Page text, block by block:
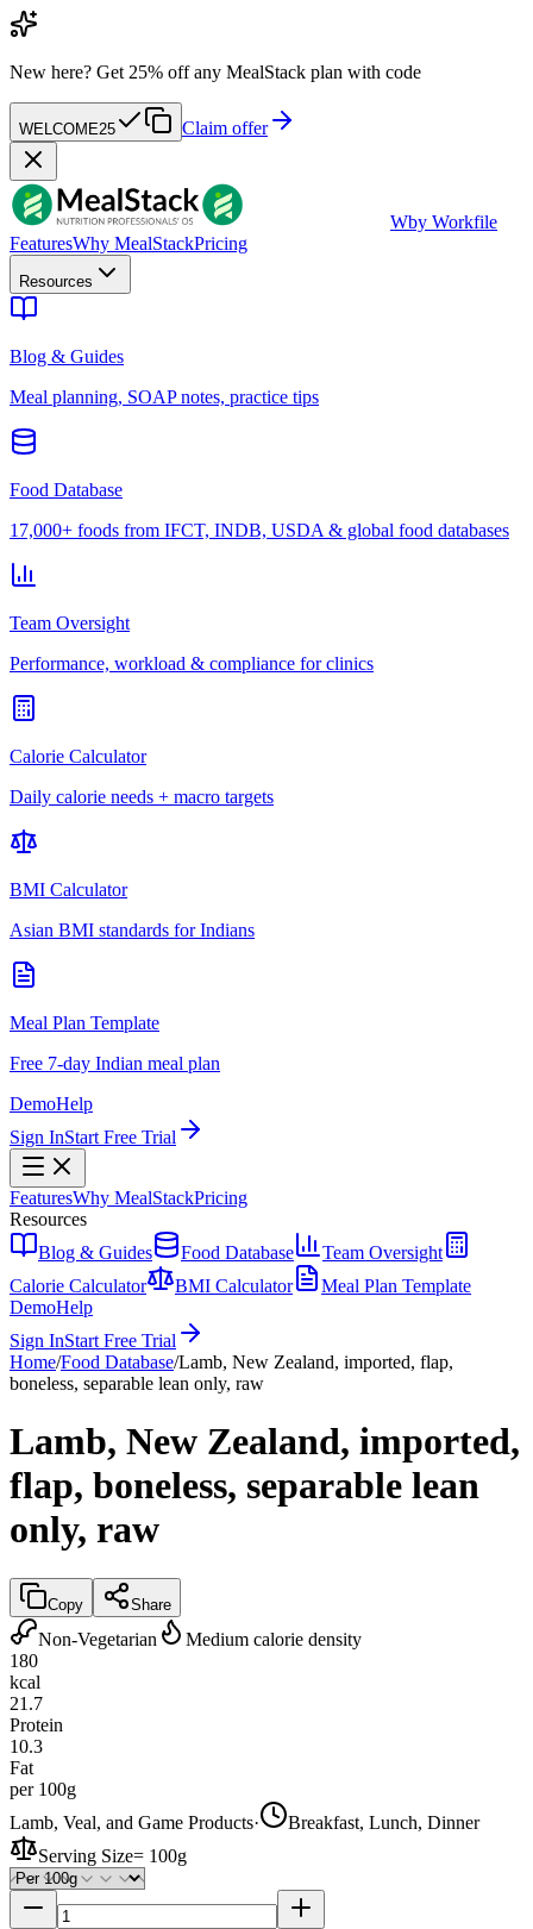
New here? Get 25% off any MealStack plan with code
WELCOME25 Claim offer
Wby Workfile
FeaturesWhy MealStackPricing
Resources
Blog & Guides
Meal planning, SOAP notes, practice tips
Food Database
17,000+ foods from IFCT, INDB, USDA & global food databases
Team Oversight
Performance, workload & compliance for clinics
Calorie Calculator
Daily calorie needs + macro targets
BMI Calculator
Asian BMI standards for Indians
Meal Plan Template
Free 7-day Indian meal plan
DemoHelp
Sign InStart Free Trial
FeaturesWhy MealStackPricing
Resources
Blog & Guides
Food Database
Team Oversight
Calorie Calculator
BMI Calculator
Meal Plan Template
DemoHelp
Sign InStart Free Trial
Home/Food Database/Lamb, New Zealand, imported, flap,
boneless, separable lean only, raw
Lamb, New Zealand, imported,
flap, boneless, separable lean
only, raw
Copy Share
Non-Vegetarian
Medium calorie density
180
kcal
21.7
Protein
10.3
Fat
per 100g
Lamb, Veal, and Game Products·
Breakfast, Lunch, Dinner
Serving Size= 100g